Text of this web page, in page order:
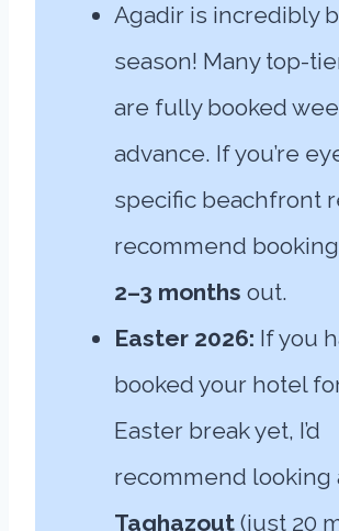
Agadir is incredibly
season! Many top-
are fully booked
advance. If you’re
specific beachfront
recommend
2–3 months out.
Easter 2026: If you
booked your hotel
Easter break yet, I’d
recommend looking
Taghazout (just 20